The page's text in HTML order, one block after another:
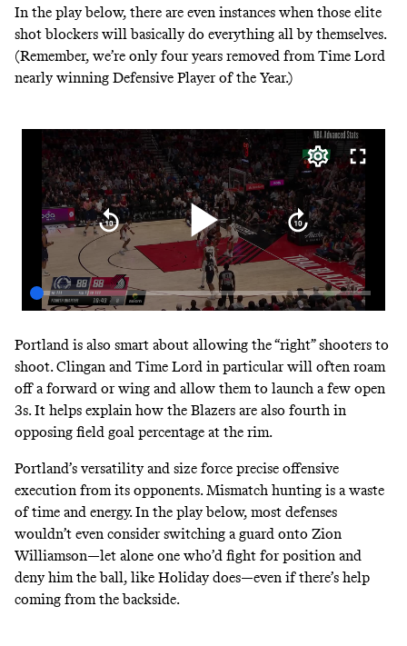
In the play below, there are even instances when those elite
shot blockers will basically do everything all by themselves.
(Remember, we’re only four years removed from Time Lord
nearly winning Defensive Player of the Year.)
Portland is also smart about allowing the “right” shooters to
shoot. Clingan and Time Lord in particular will often roam
off a forward or wing and allow them to launch a few open
3s. It helps explain how the Blazers are also fourth in
opposing field goal percentage at the rim.
Portland’s versatility and size force precise offensive
execution from its opponents. Mismatch hunting is a waste
of time and energy. In the play below, most defenses
wouldn’t even consider switching a guard onto Zion
Williamson—let alone one who’d fight for position and
deny him the ball, like Holiday does—even if there’s help
coming from the backside.